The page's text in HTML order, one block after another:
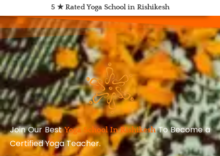
5 ★ Rated Yoga School in Rishikesh
Join Our BestYoga School In RishikeshTo Become a
Certified Yoga Teacher.